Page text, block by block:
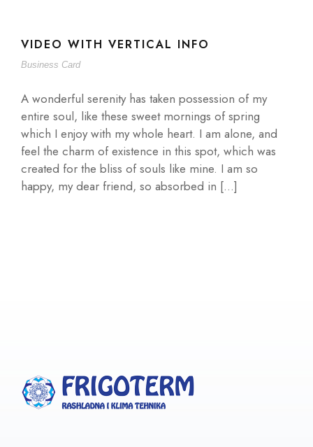
VIDEO WITH VERTICAL INFO
Business Card
A wonderful serenity has taken possession of my
entire soul, like these sweet mornings of spring
which I enjoy with my whole heart. I am alone, and
feel the charm of existence in this spot, which was
created for the bliss of souls like mine. I am so
happy, my dear friend, so absorbed in […]